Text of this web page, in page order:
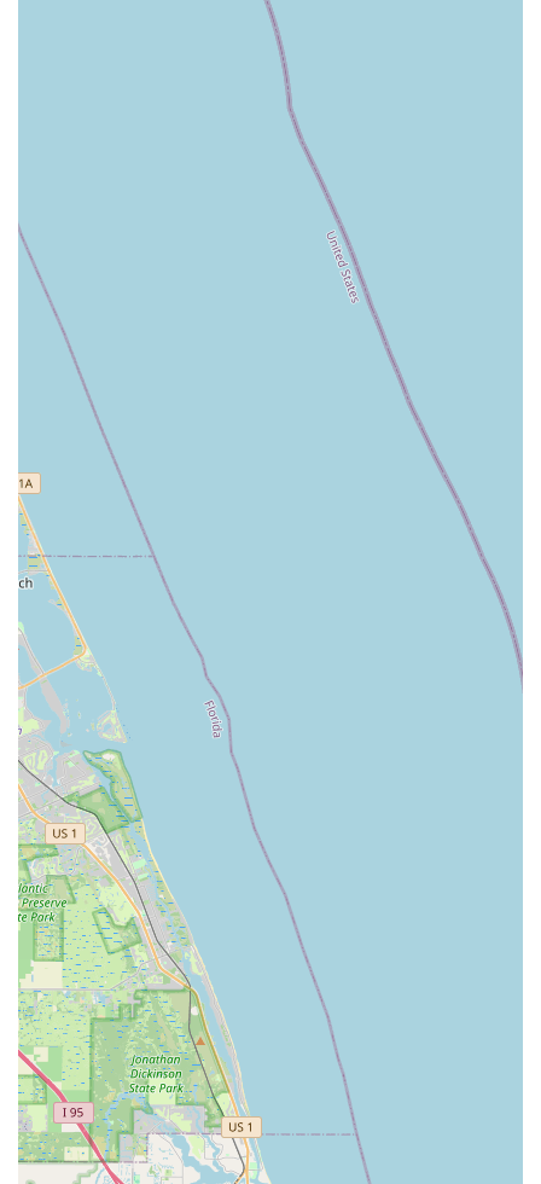
assistance with customizing and ordering e-bikes from
manufacturers like Electric Bike Company.
Expertise in Mid-Drive E-Bikes:
about the advantages of mid-drive e-bikes, recommending
them for their superior power, efficiency, and handling.
Ken and his team are
consistently praised for being "the best," "super courteous,"
"friendly," and providing service that is "as good as you can
Offers a full spectrum
of e-bike services, from rentals and sales to specialized
repairs for various brands, including direct-to-consumer
models.
Convenient Mobile Services:
Provides on-site mobile
repairs, and free pick-up and delivery of service bikes within
a 5-mile range, adding significant convenience for locals.
Fast and Efficient Service:
Known for quick turnaround
times on repairs and rentals, getting customers back to
enjoying their ride promptly.
Family-Friendly Exploration:
highlighted as an "amazing experience" for families to
explore the area, visiting sites and restaurants.
High-Quality Products:
are comfortable, handle exceptionally well, and provide a
fun and manageable speed.
Wide Range of Maintenance Plans:
tune-up and subscription options to keep bikes in top
condition year-round.
---
Contact Information
Address:3878 Prospect Ave B12, West Palm Beach, FL
33404, USA
Phone:(561) 875-0888
Mobile Phone:+1 561-875-0888
---
Conclusion: Why this place is suitable for locals
For Floridians, especially those in the vibrant West Palm
Beach area,Ken's eBikesis an exceptionally suitable and
highly recommended destination for all electric biking needs.